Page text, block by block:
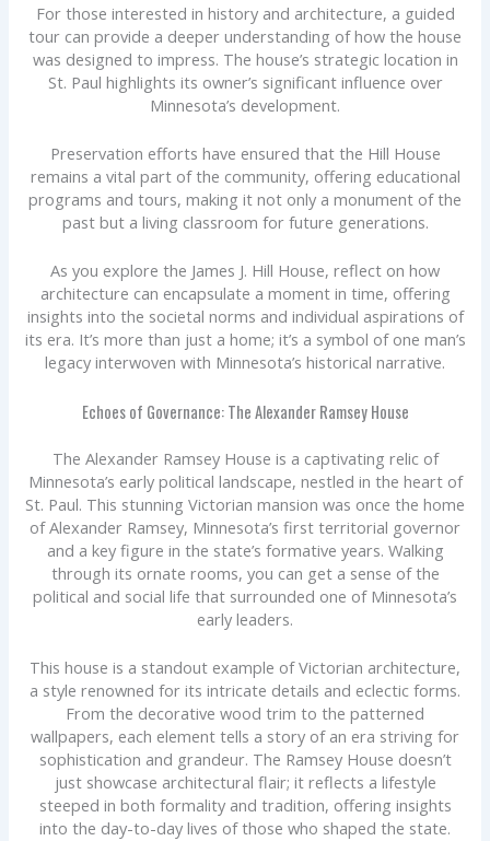
For those interested in history and architecture, a guided
tour can provide a deeper understanding of how the house
was designed to impress. The house’s strategic location in
St. Paul highlights its owner’s significant influence over
Minnesota’s development.
Preservation efforts have ensured that the Hill House
remains a vital part of the community, offering educational
programs and tours, making it not only a monument of the
past but a living classroom for future generations.
As you explore the James J. Hill House, reflect on how
architecture can encapsulate a moment in time, offering
insights into the societal norms and individual aspirations of
its era. It’s more than just a home; it’s a symbol of one man’s
legacy interwoven with Minnesota’s historical narrative.
Echoes of Governance: The Alexander Ramsey House
The Alexander Ramsey House is a captivating relic of
Minnesota’s early political landscape, nestled in the heart of
St. Paul. This stunning Victorian mansion was once the home
of Alexander Ramsey, Minnesota’s first territorial governor
and a key figure in the state’s formative years. Walking
through its ornate rooms, you can get a sense of the
political and social life that surrounded one of Minnesota’s
early leaders.
This house is a standout example of Victorian architecture,
a style renowned for its intricate details and eclectic forms.
From the decorative wood trim to the patterned
wallpapers, each element tells a story of an era striving for
sophistication and grandeur. The Ramsey House doesn’t
just showcase architectural flair; it reflects a lifestyle
steeped in both formality and tradition, offering insights
into the day-to-day lives of those who shaped the state.